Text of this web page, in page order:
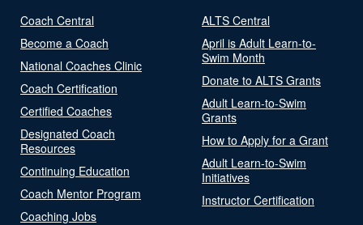
Coach Central
Become a Coach
National Coaches Clinic
Coach Certification
Certified Coaches
Designated Coach
Resources
Continuing Education
Coach Mentor Program
Coaching Jobs
ALTS Central
April is Adult Learn-to-
Swim Month
Donate to ALTS Grants
Adult Learn-to-Swim
Grants
How to Apply for a Grant
Adult Learn-to-Swim
Initiatives
Instructor Certification